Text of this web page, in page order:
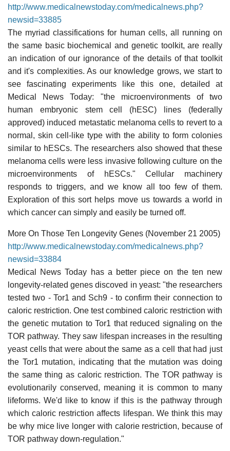
http://www.medicalnewstoday.com/medicalnews.php?
newsid=33885
The myriad classifications for human cells, all running on
the same basic biochemical and genetic toolkit, are really
an indication of our ignorance of the details of that toolkit
and it's complexities. As our knowledge grows, we start to
see fascinating experiments like this one, detailed at
Medical News Today: "the microenvironments of two
human embryonic stem cell (hESC) lines (federally
approved) induced metastatic melanoma cells to revert to a
normal, skin cell-like type with the ability to form colonies
similar to hESCs. The researchers also showed that these
melanoma cells were less invasive following culture on the
microenvironments of hESCs." Cellular machinery
responds to triggers, and we know all too few of them.
Exploration of this sort helps move us towards a world in
which cancer can simply and easily be turned off.
More On Those Ten Longevity Genes (November 21 2005)
http://www.medicalnewstoday.com/medicalnews.php?
newsid=33884
Medical News Today has a better piece on the ten new
longevity-related genes discoved in yeast: "the researchers
tested two - Tor1 and Sch9 - to confirm their connection to
caloric restriction. One test combined caloric restriction with
the genetic mutation to Tor1 that reduced signaling on the
TOR pathway. They saw lifespan increases in the resulting
yeast cells that were about the same as a cell that had just
the Tor1 mutation, indicating that the mutation was doing
the same thing as caloric restriction. The TOR pathway is
evolutionarily conserved, meaning it is common to many
lifeforms. We'd like to know if this is the pathway through
which caloric restriction affects lifespan. We think this may
be why mice live longer with calorie restriction, because of
TOR pathway down-regulation."